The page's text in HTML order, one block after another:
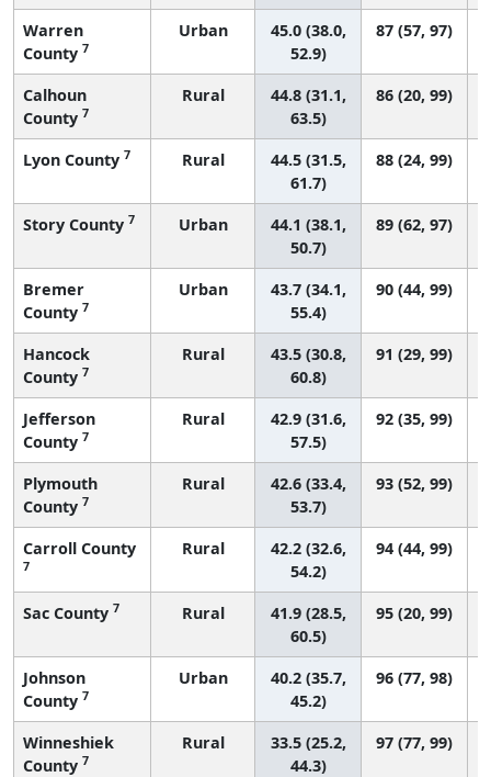
Warren
County 7
Urban
45.0 (38.0,
52.9)
87 (57, 97)
Calhoun
County 7
Rural
44.8 (31.1,
63.5)
86 (20, 99)
Lyon County 7 Rural
44.5 (31.5,
61.7)
88 (24, 99)
Story County 7 Urban
44.1 (38.1,
50.7)
89 (62, 97)
Bremer
County 7
Urban
43.7 (34.1,
55.4)
90 (44, 99)
Hancock
County 7
Rural
43.5 (30.8,
60.8)
91 (29, 99)
Jefferson
County 7
Rural
42.9 (31.6,
57.5)
92 (35, 99)
Plymouth
County 7
Rural
42.6 (33.4,
53.7)
93 (52, 99)
Carroll County
7
Rural
42.2 (32.6,
54.2)
94 (44, 99)
Sac County 7 Rural
41.9 (28.5,
60.5)
95 (20, 99)
Johnson
County 7
Urban
40.2 (35.7,
45.2)
96 (77, 98)
Winneshiek
County 7
Rural
33.5 (25.2,
44.3)
97 (77, 99)